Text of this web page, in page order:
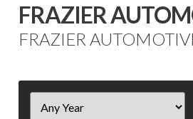
FRAZIER
FRAZIER
Filter
Year